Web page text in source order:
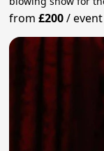
from£200/event